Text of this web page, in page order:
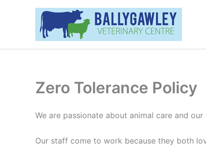
Zero Tolerance Policy
We are passionate about animal care and
Our staff come to work because they both